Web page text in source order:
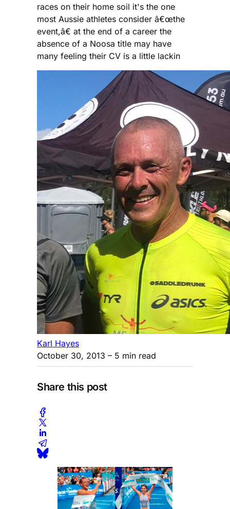
races on their home soil it's the one
most Aussie athletes consider â€œthe
event,â€ at the end of a career the
absence of a Noosa title may have
many feeling their CV is a little lackin
Karl Hayes
October 30, 2013 – 5 min read
Share this post